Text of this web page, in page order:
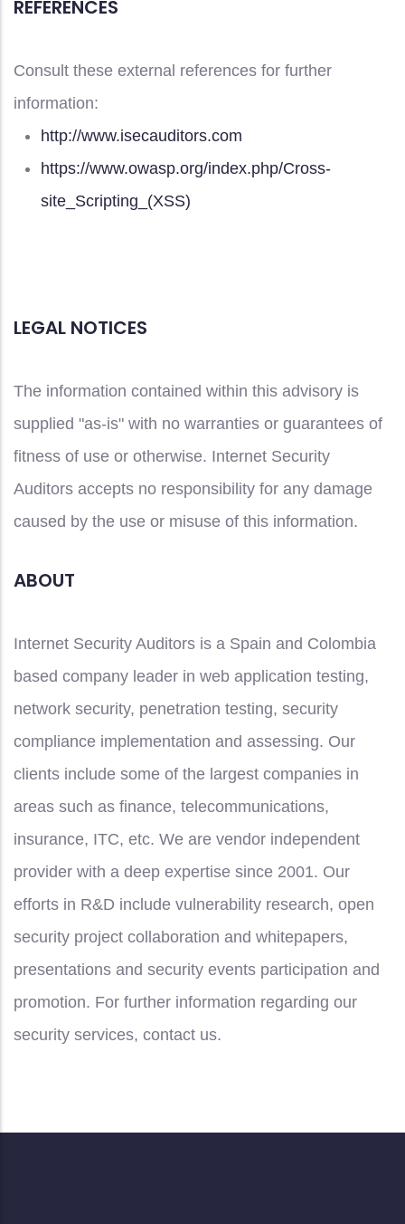
REFERENCES
Consult these external references for further
information:
http://www.isecauditors.com
https://www.owasp.org/index.php/Cross-
site_Scripting_(XSS)
LEGAL NOTICES
The information contained within this advisory is
supplied "as-is" with no warranties or guarantees of
fitness of use or otherwise. Internet Security
Auditors accepts no responsibility for any damage
caused by the use or misuse of this information.
ABOUT
Internet Security Auditors is a Spain and Colombia
based company leader in web application testing,
network security, penetration testing, security
compliance implementation and assessing. Our
clients include some of the largest companies in
areas such as finance, telecommunications,
insurance, ITC, etc. We are vendor independent
provider with a deep expertise since 2001. Our
efforts in R&D include vulnerability research, open
security project collaboration and whitepapers,
presentations and security events participation and
promotion. For further information regarding our
security services, contact us.